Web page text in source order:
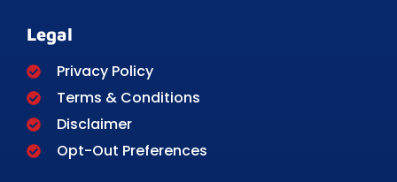
Legal
Privacy Policy
Terms & Conditions
Disclaimer
Opt-Out Preferences